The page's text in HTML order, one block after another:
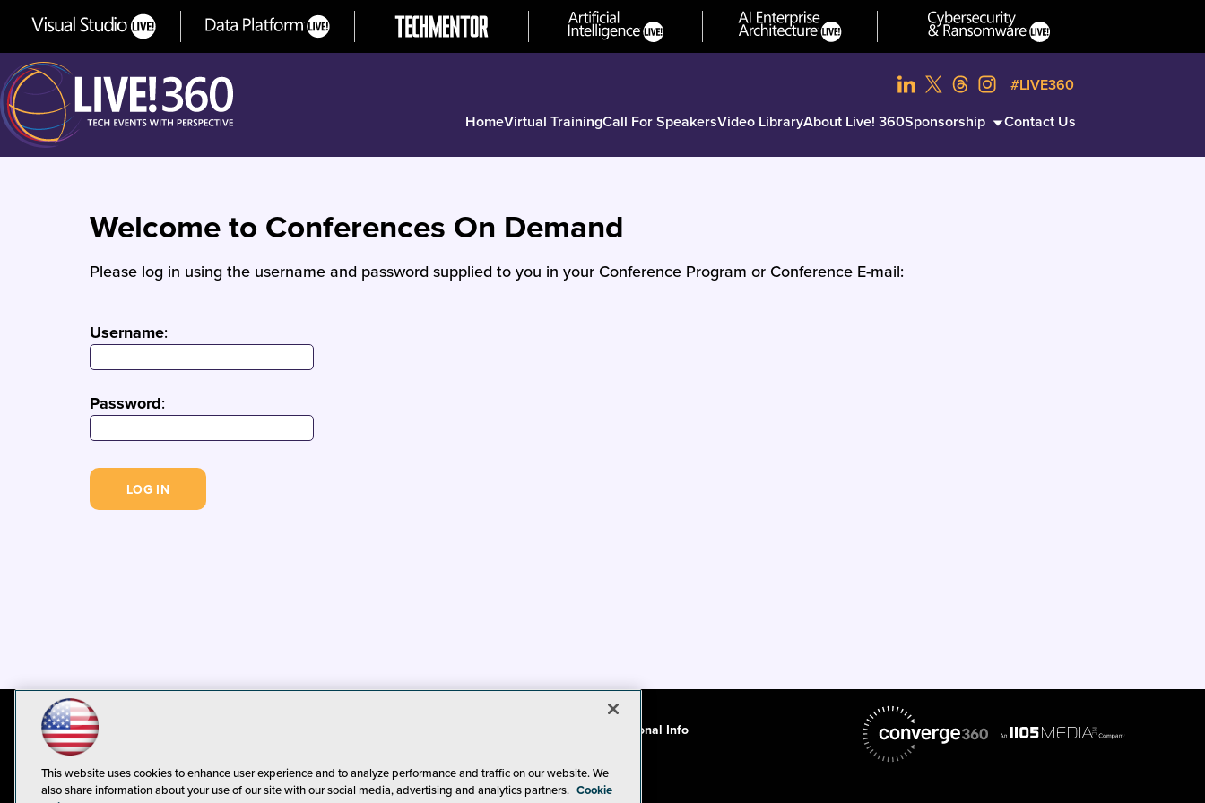
HomeVirtual TrainingCall For SpeakersVideo LibraryAbout Live! 360Sponsorship Contact Us
#LIVE360
Welcome to Conferences On Demand
Please log in using the username and password supplied to you in your Conference Program or Conference E-mail:
Username:
Password:
CA: Do Not Sell My Personal Info
This website uses cookies to enhance user experience and to analyze performance and traffic on our website. We
also share information about your use of our site with our social media, advertising and analytics partners. Cookie